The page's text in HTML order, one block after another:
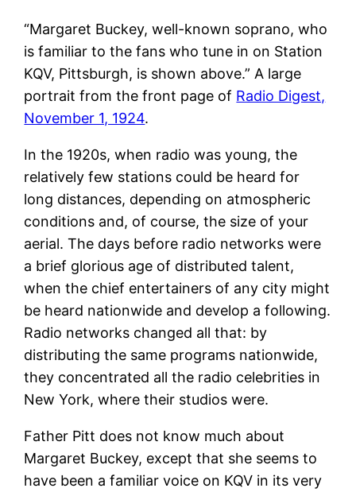
“Margaret Buckey, well-known soprano, who
is familiar to the fans who tune in on Station
KQV, Pittsburgh, is shown above.” A large
portrait from the front page of Radio Digest,
November 1, 1924.
In the 1920s, when radio was young, the
relatively few stations could be heard for
long distances, depending on atmospheric
conditions and, of course, the size of your
aerial. The days before radio networks were
a brief glorious age of distributed talent,
when the chief entertainers of any city might
be heard nationwide and develop a following.
Radio networks changed all that: by
distributing the same programs nationwide,
they concentrated all the radio celebrities in
New York, where their studios were.
Father Pitt does not know much about
Margaret Buckey, except that she seems to
have been a familiar voice on KQV in its very